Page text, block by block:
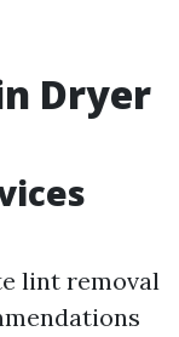
Dryer
lint removal